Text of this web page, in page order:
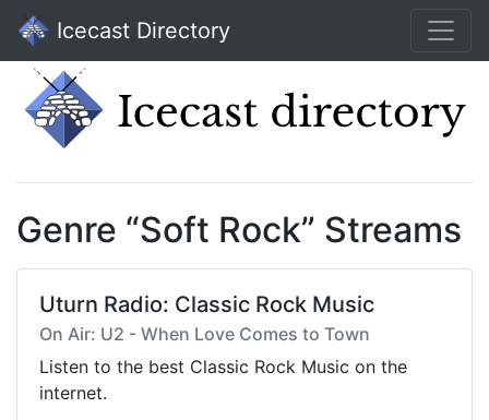
Icecast Directory
Genre “Soft Rock” Streams
Uturn Radio: Classic Rock Music
On Air: U2 - When Love Comes to Town
Listen to the best Classic Rock Music on the
internet.